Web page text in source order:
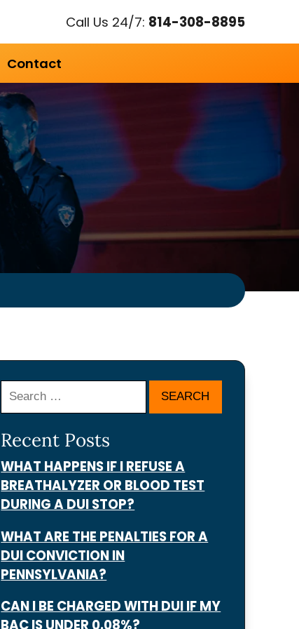
Call Us 24/7: 814-308-8895
Contact
Search
Recent Posts
WHAT HAPPENS IF I REFUSE A
BREATHALYZER OR BLOOD TEST
DURING A DUI STOP?
WHAT ARE THE PENALTIES FOR A
DUI CONVICTION IN
PENNSYLVANIA?
CAN I BE CHARGED WITH DUI IF MY
BAC IS UNDER 0.08%?